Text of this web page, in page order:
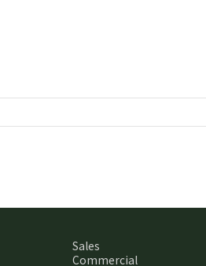
Sales
Commercial